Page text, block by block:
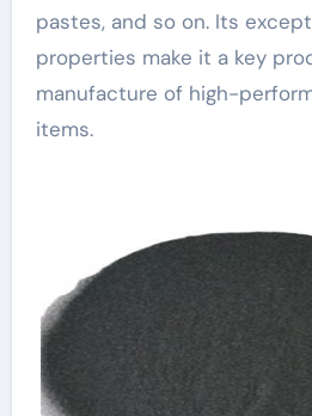
pastes, and so on. Its
properties make it a key
manufacture of high-
items.